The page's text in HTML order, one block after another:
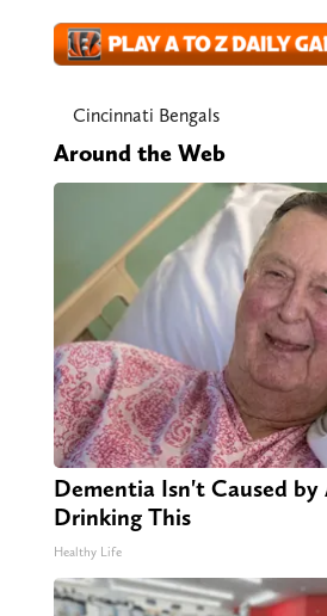
Cincinnati Bengals
Around the Web
Dementia Isn't Caused by
Drinking This
Healthy Life